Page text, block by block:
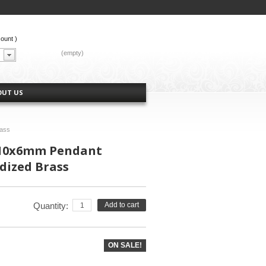
US
(empty)
)
Pendant
Brass
Add to cart
Quantity:
ON SALE!